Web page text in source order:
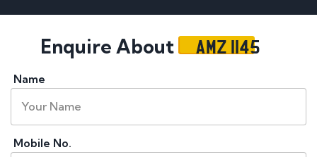
Enquire About AMZ 1145
Name
Mobile No.